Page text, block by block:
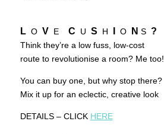
LO V E C U S H O N S ?
Think they’re a low fuss, low-cost
route to revolutionise a room? Me too!
You can buy one, but why stop there?
Mix it up for an eclectic, creative look
DETAILS – CLICK HERE